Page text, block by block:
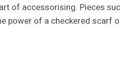
of accessorising. Pieces
power of a checkered